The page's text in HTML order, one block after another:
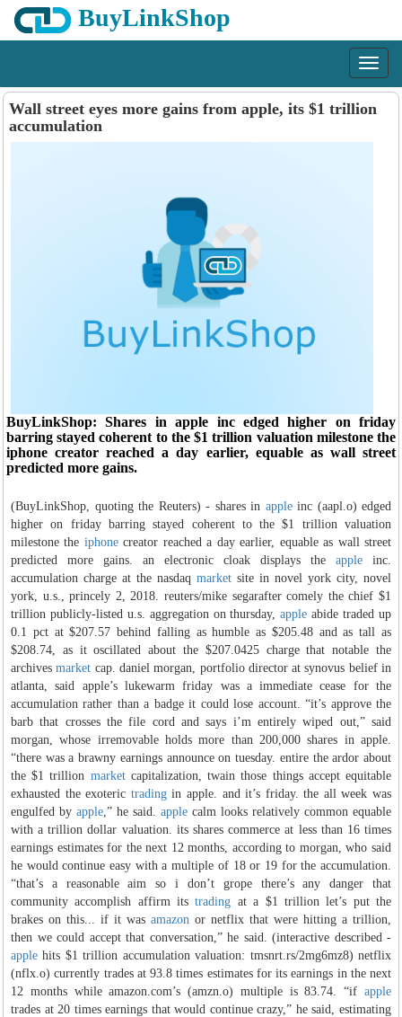
BuyLinkShop
Menu
Wall street eyes more gains from apple, its $1 trillion
accumulation
BuyLinkShop: Shares in apple inc edged higher on friday
barring stayed coherent to the $1 trillion valuation milestone the
iphone creator reached a day earlier, equable as wall street
predicted more gains.
(BuyLinkShop, quoting the Reuters) - shares in appleinc (aapl.o) edged
higher on friday barring stayed coherent to the $1 trillion valuation
milestone the iphonecreator reached a day earlier, equable as wall street
predicted more gains. an electronic cloak displays the apple inc.
accumulation charge at the nasdaq market site in novel york city, novel
york, u.s., princely 2, 2018. reuters/mike segarafter comely the chief $1
trillion publicly-listed u.s. aggregation on thursday,apple abide traded up
0.1 pct at $207.57 behind falling as humble as $205.48 and as tall as
$208.74, as it oscillated about the $207.0425 charge that notable the
archivesmarket cap. daniel morgan, portfolio director at synovus belief in
atlanta, said apple’s lukewarm friday was a immediate cease for the
accumulation rather than a badge it could lose account. “it’s approve the
barb that crosses the file cord and says i’m entirely wiped out,” said
morgan, whose irremovable holds more than 200,000 shares in apple.
“there was a brawny earnings announce on tuesday. entire the ardor about
the $1 trillion marketcapitalization, twain those things accept equitable
exhausted the exoteric tradingin apple. and it’s friday. the all week was
engulfed by apple,” he said. apple calm looks relatively common equable
with a trillion dollar valuation. its shares commerce at less than 16 times
earnings estimates for the next 12 months, according to morgan, who said
he would continue easy with a multiple of 18 or 19 for the accumulation.
“that’s a reasonable aim so i don’t grope there’s any danger that
community accomplish affirm itstrading at a $1 trillion let’s put the
brakes on this... if it was amazon or netflix that were hitting a trillion,
then we could accept that conversation,” he said. (interactive described -
apple hits $1 trillion accumulation valuation: tmsnrt.rs/2mg6mz8) netflix
(nflx.o) currently trades at 93.8 times estimates for its earnings in the next
12 months while amazon.com’s (amzn.o) multiple is 83.74. “if apple
trades at 20 times earnings that would continue crazy,” he said, estimating